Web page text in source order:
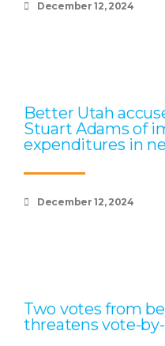
December 12, 2024
Better Utah
Stuart Adams of
expenditures in
December 12, 2024
Two votes from
threatens vote-